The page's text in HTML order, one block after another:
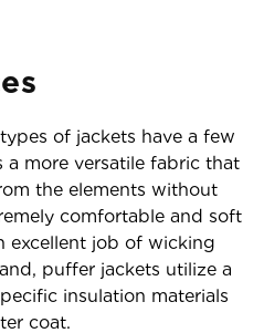
of jackets have a few
a more versatile fabric that
the elements without
comfortable and soft
excellent job of wicking
puffer jackets utilize a
insulation materials
coat.